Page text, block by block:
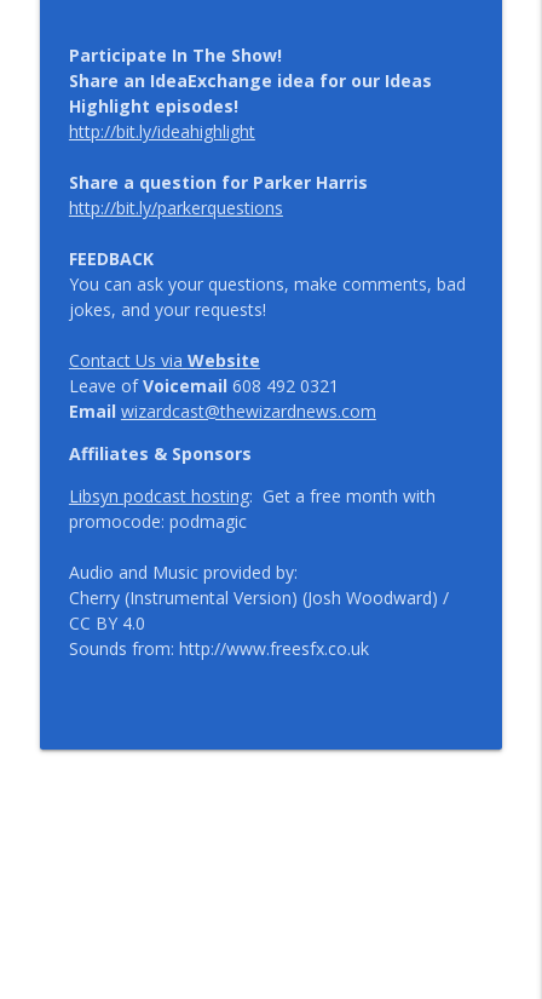
Participate In The Show!
Share an IdeaExchange idea for our Ideas
Highlight episodes!
http://bit.ly/ideahighlight
Share a question for Parker Harris
http://bit.ly/parkerquestions
FEEDBACK
You can ask your questions, make comments, bad
jokes, and your requests!
Contact Us via Website
Leave ofVoicemail 608 492 0321
Email wizardcast@thewizardnews.com
Affiliates & Sponsors
Libsyn podcast hosting: Get a free month with
promocode: podmagic
Audio and Music provided by:
Cherry (Instrumental Version) (Josh Woodward) /
CC BY 4.0
Sounds from: http://www.freesfx.co.uk